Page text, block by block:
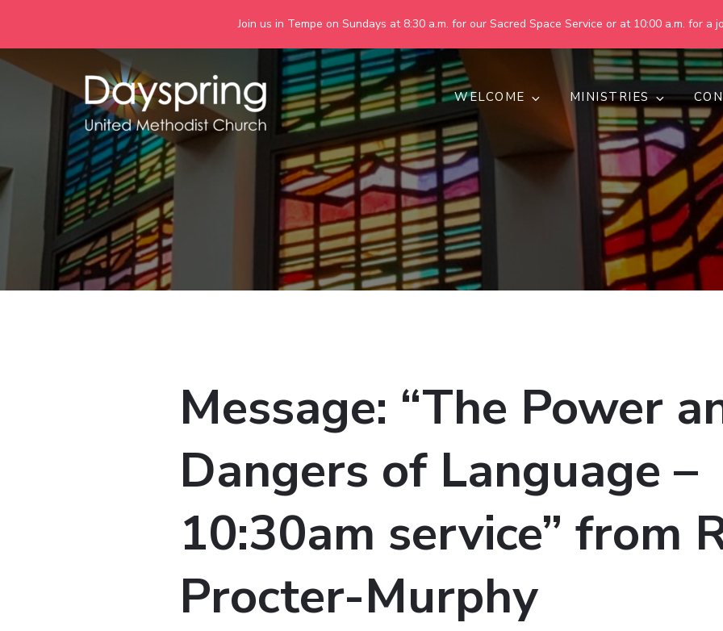
Join us in Tempe on Sundays at 8:30 a.m. for our Sacred Space Service or at 10:00 a.m. for a
Skip
Dayspring United Methodist
Together we are making God's world more peaceful, just, compassionate,
WELCOME MINISTRIES
Message: “The Power
Dangers of Language –
10:30am service” from
Procter-Murphy